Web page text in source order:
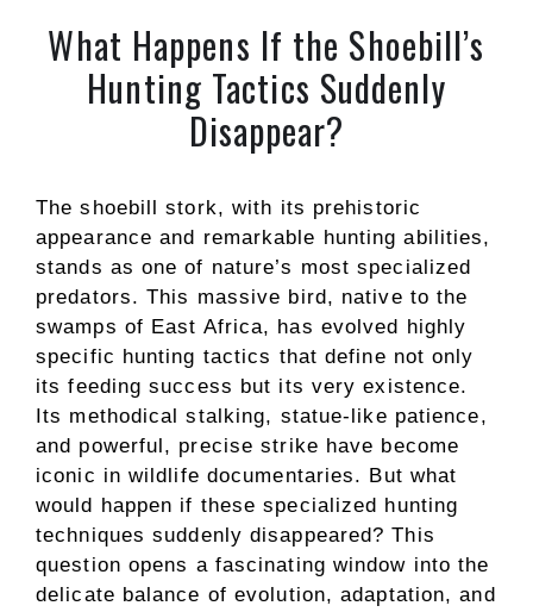
What Happens If the Shoebill’s
Hunting Tactics Suddenly
Disappear?
The shoebill stork, with its prehistoric
appearance and remarkable hunting abilities,
stands as one of nature’s most specialized
predators. This massive bird, native to the
swamps of East Africa, has evolved highly
specific hunting tactics that define not only
its feeding success but its very existence.
Its methodical stalking, statue-like patience,
and powerful, precise strike have become
iconic in wildlife documentaries. But what
would happen if these specialized hunting
techniques suddenly disappeared? This
question opens a fascinating window into the
delicate balance of evolution, adaptation, and